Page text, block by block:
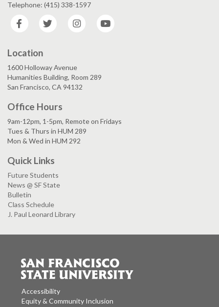
Telephone: (415) 338-1597
Facebook
Twitter Instagram
Location
1600 Holloway Avenue
Humanities Building, Room 289
San Francisco, CA 94132
Office Hours
9am-12pm, 1-5pm, Remote on Fridays
Tues & Thurs in HUM 289
Mon & Wed in HUM 292
Quick Links
Future Students
News @ SF State
Bulletin
Class Schedule
J. Paul Leonard Library
Accessibility
Equity & Community Inclusion